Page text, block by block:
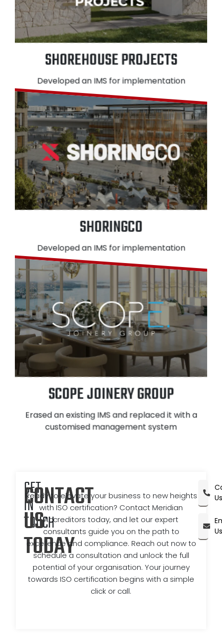
SHOREHOUSE PROJECTS
Developed an IMS for implementation
SHORINGCO
Developed an IMS for implementation
SCOPE JOINERY GROUP
Erased an existing IMS and replaced it with a
customised management system
GET
IN
TOUCH
CONTACT
US
TODAY
Ready to elevate your business to new heights
with ISO certification? Contact Meridian
Accreditors today, and let our expert
consultants guide you on the path to
excellence and compliance. Reach out now to
schedule a consultation and unlock the full
potential of your organisation. Your journey
towards ISO certification begins with a simple
click or call.
Us
Us